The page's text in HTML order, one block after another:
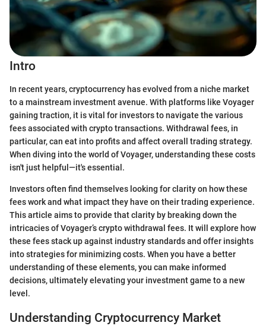
Intro
In recent years, cryptocurrency has evolved from a niche market
to a mainstream investment avenue. With platforms like Voyager
gaining traction, it is vital for investors to navigate the various
fees associated with crypto transactions. Withdrawal fees, in
particular, can eat into profits and affect overall trading strategy.
When diving into the world of Voyager, understanding these costs
isn't just helpful—it's essential.
Investors often find themselves looking for clarity on how these
fees work and what impact they have on their trading experience.
This article aims to provide that clarity by breaking down the
intricacies of Voyager’s crypto withdrawal fees. It will explore how
these fees stack up against industry standards and offer insights
into strategies for minimizing costs. When you have a better
understanding of these elements, you can make informed
decisions, ultimately elevating your investment game to a new
level.
Understanding Cryptocurrency Market